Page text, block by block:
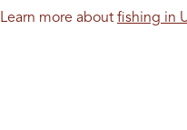
Learn more about fishing in